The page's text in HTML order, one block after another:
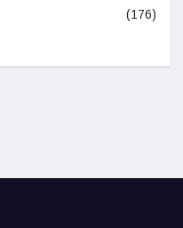
(176)